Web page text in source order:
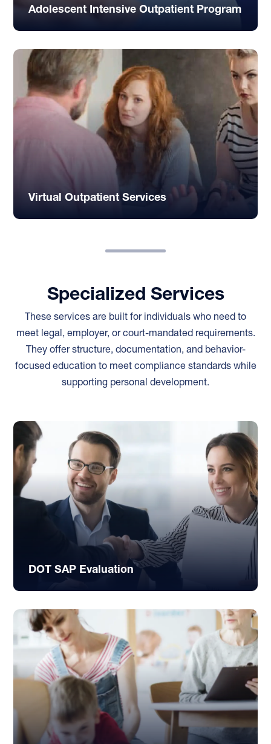
Adolescent Intensive Outpatient Program
Virtual Outpatient Services
Specialized Services
These services are built for individuals who need to
meet legal, employer, or court-mandated requirements.
They offer structure, documentation, and behavior-
focused education to meet compliance standards while
supporting personal development.
DOT SAP Evaluation